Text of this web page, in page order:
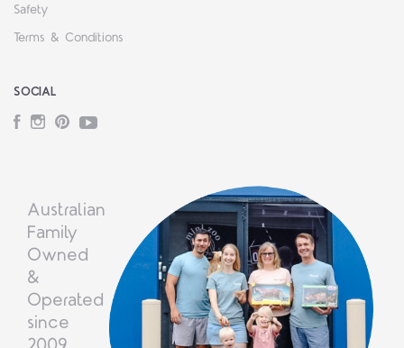
Safety
Terms & Conditions
SOCIAL
Facebook
Instagram
PinterestYouTube
Australian
Family
Owned
&
Operated
since